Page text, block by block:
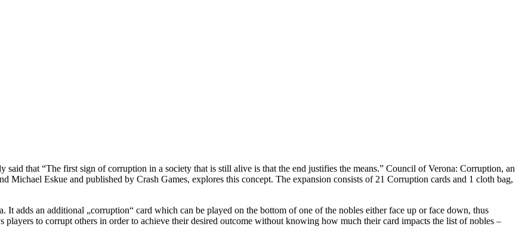
that “The first sign of corruption in a society that is still alive is that the end justifies the means.” Council of Verona: Corruption, an
Michael Eskue and published by Crash Games, explores this concept. The expansion consists of 21 Corruption cards and 1 cloth bag,
It adds an additional „corruption“ card which can be played on the bottom of one of the nobles either face up or face down, thus
to corrupt others in order to achieve their desired outcome without knowing how much their card impacts the list of nobles –